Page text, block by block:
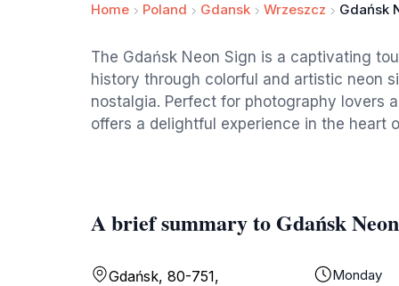
Home Poland Gdansk Wrzeszcz Gdańsk
The Gdańsk Neon Sign is a captivating
history through colorful and artistic neon
nostalgia. Perfect for photography lovers
offers a delightful experience in the heart
A brief summary to Gdańsk
Gdańsk, 80-751,
Monday